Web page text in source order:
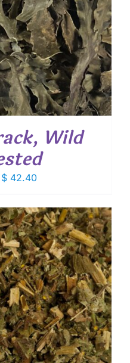
Wild
$42.40Price
$ 10.60
through
$ 42.40